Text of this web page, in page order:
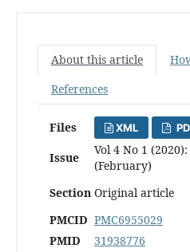
About this article
References
Files XML
Issue
Vol 4 No 1
(February)
Section Original article
PMCID PMC6955029
PMID
31938776